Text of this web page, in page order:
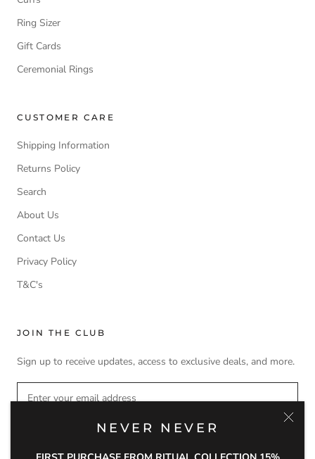
NEVER NEVER
Ring Sizer
Gift Cards
Ceremonial Rings
CUSTOMER CARE
Shipping Information
Returns Policy
Search
About Us
Contact Us
Privacy Policy
T&C's
JOIN THE CLUB
Sign up to receive updates, access to exclusive deals, and more.